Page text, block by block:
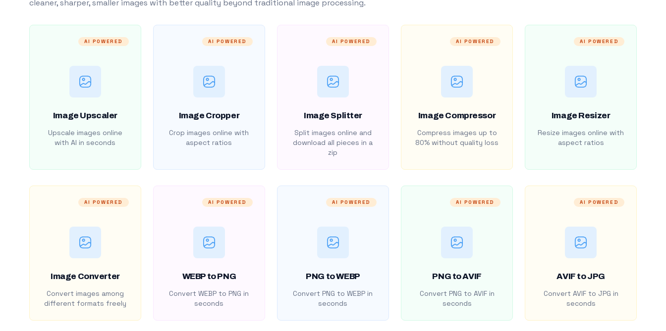
cleaner, sharper, smaller images with better quality beyond traditional image processing.
AI POWERED
Image Upscaler
Upscale images online
with AI in seconds
AI POWERED
Image Cropper
Crop images online with
aspect ratios
AI POWERED
Image Splitter
Split images online and
download all pieces in a
zip
AI POWERED
Image Compressor
Compress images up to
80% without quality loss
AI POWERED
Image Resizer
Resize images online with
aspect ratios
AI POWERED
Image Converter
Convert images among
different formats freely
AI POWERED
WEBP to PNG
Convert WEBP to PNG in
seconds
AI POWERED
PNG to WEBP
Convert PNG to WEBP in
seconds
AI POWERED
PNG to AVIF
Convert PNG to AVIF in
seconds
AI POWERED
AVIF to JPG
Convert AVIF to JPG in
seconds